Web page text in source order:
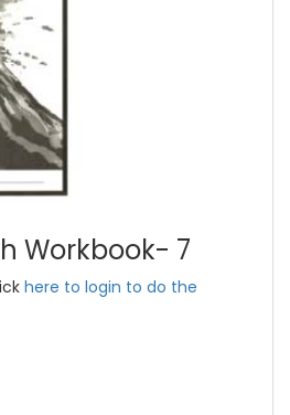
Workbook- 7
here to login to do the